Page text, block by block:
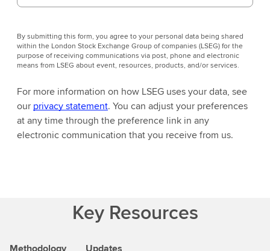
By submitting this form, you agree to your personal data being shared
within the London Stock Exchange Group of companies (LSEG) for the
purpose of receiving communications via post, phone and electronic
means from LSEG about event, resources, products, and/or services.
For more information on how LSEG uses your data, see
our privacy statement. You can adjust your preferences
at any time through the preference link in any
electronic communication that you receive from us.
Key Resources